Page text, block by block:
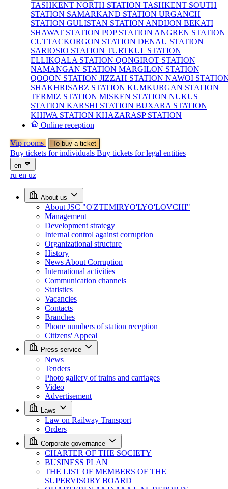
TASHKENT NORTH STATION TASHKENT SOUTH
STATION SAMARKAND STATION URGANCH
STATION GULISTAN STATION ANDIJON BEKATI
SHAWAT STATION POP STATION ANGREN STATION
CUTTACKORGON STATION DENAU STATION
SARIOSIO STATION TURTKUL STATION
ELLIKQALA STATION QONGIROT STATION
NAMANGAN STATION MARGILON STATION
QOQON STATION JIZZAH STATION NAWOI
SHAKHRISABZ STATION KUMKURGAN STATION
TERMIZ STATION MISKEN STATION NUKUS
STATION KARSHI STATION BUXARA STATION
KHIWA STATION KHAZARASP STATION
Online reception
Vip rooms To buy a ticket
Buy tickets for individuals Buy tickets for legal entities
en
ru en uz
About us
About JSC "O'ZTEMIRYO'LYO'LOVCHI"
Management
Development strategy
Internal control against corruption
Organizational structure
History
News About Corruption
International activities
Communication channels
Statistics
Vacancies
Contacts
Branches
Phone numbers of station reception
Citizens' Appeal
Press service
News
Tenders
Photo gallery of trains and carriages
Video
Advertisement
Laws
Law on Railway Transport
Orders
Corporate governance
CHARTER OF THE SOCIETY
BUSINESS PLAN
THE LIST OF MEMBERS OF THE
SUPERVISORY BOARD